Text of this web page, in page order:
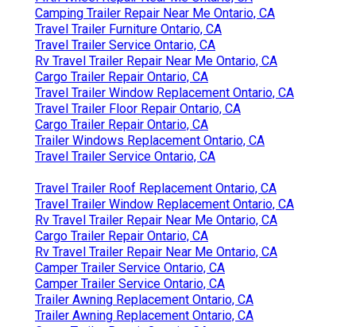
Camping Trailer Repair Near Me Ontario, CA
Travel Trailer Furniture Ontario, CA
Travel Trailer Service Ontario, CA
Rv Travel Trailer Repair Near Me Ontario, CA
Cargo Trailer Repair Ontario, CA
Travel Trailer Window Replacement Ontario, CA
Travel Trailer Floor Repair Ontario, CA
Cargo Trailer Repair Ontario, CA
Trailer Windows Replacement Ontario, CA
Travel Trailer Service Ontario, CA
Travel Trailer Roof Replacement Ontario, CA
Travel Trailer Window Replacement Ontario, CA
Rv Travel Trailer Repair Near Me Ontario, CA
Cargo Trailer Repair Ontario, CA
Rv Travel Trailer Repair Near Me Ontario, CA
Camper Trailer Service Ontario, CA
Camper Trailer Service Ontario, CA
Trailer Awning Replacement Ontario, CA
Trailer Awning Replacement Ontario, CA